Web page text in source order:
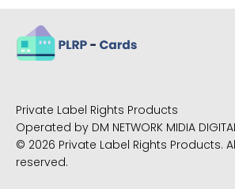
Private Label Rights Products
Operated by DM NETWORK MIDIA
© 2026 Private Label Rights Products.
reserved.